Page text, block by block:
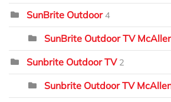
SunBrite Outdoor 4
SunBrite Outdoor TV
Sunbrite Outdoor TV 2
Sunbrite Outdoor TV